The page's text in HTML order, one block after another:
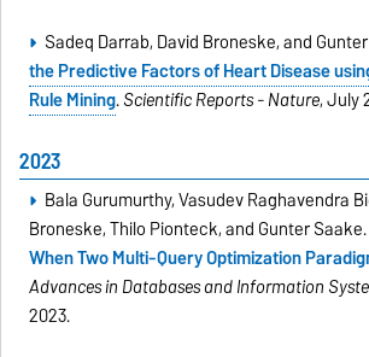
Sadeq Darrab, David Broneske, and
the Predictive Factors of Heart Disease
Rule Mining.Scientific Reports - Nature, July
2023
Bala Gurumurthy, Vasudev Raghavendra
Broneske, Thilo Pionteck, and Gunter
When Two Multi-Query Optimization
Advances in Databases and Information
2023.